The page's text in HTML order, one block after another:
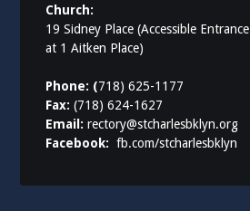
Church:
19 Sidney Place (Accessible Entrance
at 1 Aitken Place)
Phone: (718) 625-1177
Fax:(718) 624-1627
Email:rectory@stcharlesbklyn.org
Facebook:fb.com/stcharlesbklyn